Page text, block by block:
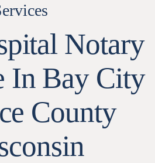
Notary
In Bay City
County